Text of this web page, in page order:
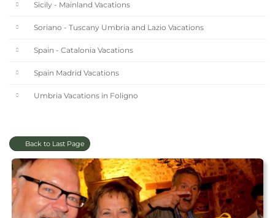
Sicily - Mainland Vacations
Soriano - Tuscany Umbria and Lazio Vacations
Spain - Catalonia Vacations
Spain Madrid Vacations
Umbria Vacations in Foligno
Back to Last Page